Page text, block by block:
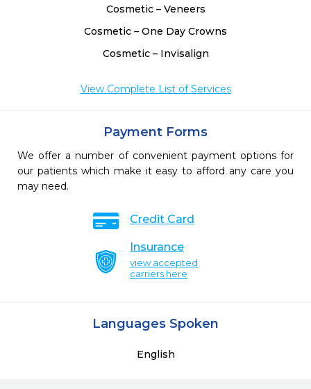
Cosmetic – Veneers
Cosmetic – One Day Crowns
Cosmetic – Invisalign
View Complete List of Services
Payment Forms
We offer a number of convenient payment options for
our patients which make it easy to afford any care you
may need.
Credit Card
Insurance
view accepted
carriers here
Languages Spoken
English